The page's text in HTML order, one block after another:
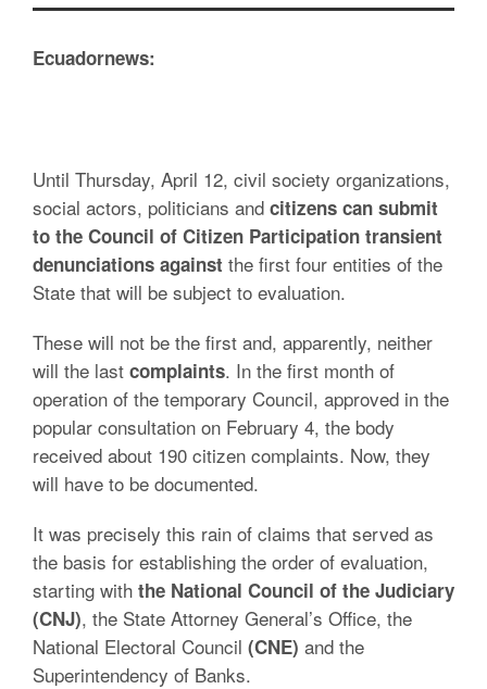
Ecuadornews:
Until Thursday, April 12, civil society organizations,
social actors, politicians and citizens can submit
to the Council of Citizen Participation transient
denunciations against the first four entities of the
State that will be subject to evaluation.
These will not be the first and, apparently, neither
will the last complaints. In the first month of
operation of the temporary Council, approved in the
popular consultation on February 4, the body
received about 190 citizen complaints. Now, they
will have to be documented.
It was precisely this rain of claims that served as
the basis for establishing the order of evaluation,
starting with the National Council of the Judiciary
(CNJ), the State Attorney General’s Office, the
National Electoral Council (CNE) and the
Superintendency of Banks.